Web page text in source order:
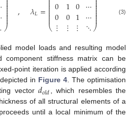
⎠
⎟⎟⎟⎟⎟⎟
⎟ , 𝜆𝐿=
⎝
⎜⎜⎜⎜⎜⎜⎜0
0
⋮
1
0
⋮
0
1
⋮
⋯
⋯
⋱⎠
⎟⎟⎟⎟⎟⎟
⎟ (3)
model loads and resulting model
component stiffness matrix can be
point iteration is applied according
in Figure 4. The optimisation
vector𝑑𝑜𝑙𝑑, which resembles the
of all structural elements of a
until a local minimum of the